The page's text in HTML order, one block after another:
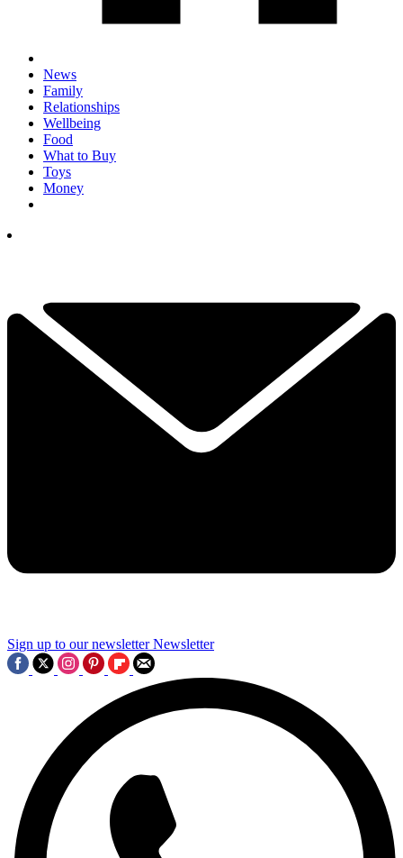
News
Family
Relationships
Wellbeing
Food
What to Buy
Toys
Money
Sign up to our newsletter Newsletter